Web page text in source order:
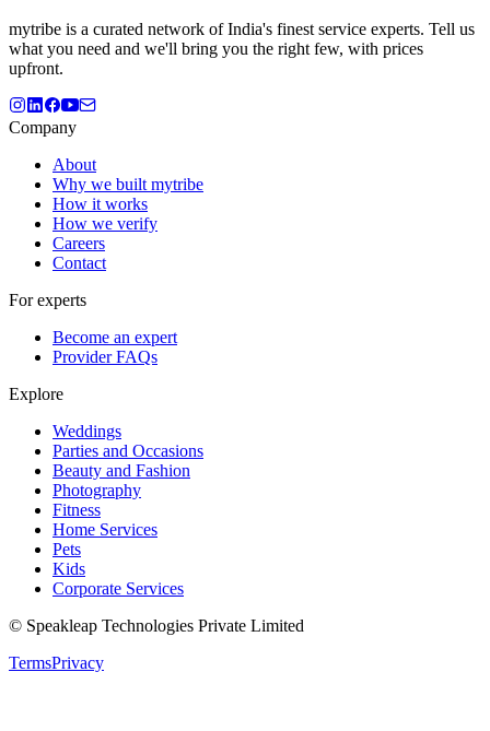
mytribe is a curated network of India's finest service experts. Tell us
what you need and we'll bring you the right few, with prices
upfront.
Company
About
Why we built mytribe
How it works
How we verify
Careers
Contact
For experts
Become an expert
Provider FAQs
Explore
Weddings
Parties and Occasions
Beauty and Fashion
Photography
Fitness
Home Services
Pets
Kids
Corporate Services
© Speakleap Technologies Private Limited
TermsPrivacy